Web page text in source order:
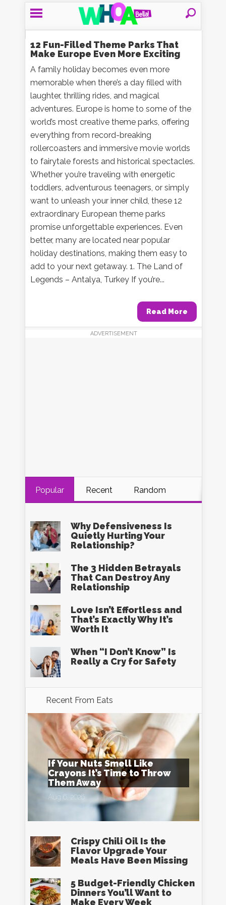
12 Fun-Filled Theme Parks That
Make Europe Even More Exciting
A family holiday becomes even more
memorable when there’s a day filled with
laughter, thrilling rides, and magical
adventures. Europe is home to some of the
world’s most creative theme parks, offering
everything from record-breaking
rollercoasters and immersive movie worlds
to fairytale forests and historical spectacles.
Whether you’re traveling with energetic
toddlers, adventurous teenagers, or simply
want to unleash your inner child, these 12
extraordinary European theme parks
promise unforgettable experiences. Even
better, many are located near popular
holiday destinations, making them easy to
add to your next getaway. 1. The Land of
Legends – Antalya, Turkey If you’re...
Read More
ADVERTISEMENT
Popular Recent Random
Why Defensiveness Is
Quietly Hurting Your
Relationship?
The 3 Hidden Betrayals
That Can Destroy Any
Relationship
Love Isn’t Effortless and
That’s Exactly Why It’s
Worth It
When “I Don’t Know” Is
Really a Cry for Safety
Recent From Eats
If Your Nuts Smell Like
Crayons It’s Time to Throw
Them Away
Aug 6, 2026
Crispy Chili Oil Is the
Flavor Upgrade Your
Meals Have Been Missing
5 Budget-Friendly Chicken
Dinners You’ll Want to
Make Every Week